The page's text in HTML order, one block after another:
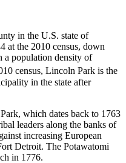
in the U.S. state of
at the 2010 census, down
a population density of
census, Lincoln Park is the
in the state after
which dates back to 1763
leaders along the banks of
increasing European
Detroit. The Potawatomi
in 1776.